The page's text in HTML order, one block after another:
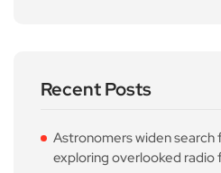
Recent Posts
Astronomers widen search
exploring overlooked radio